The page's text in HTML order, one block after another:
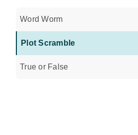
Word Worm
Plot Scramble
True or False